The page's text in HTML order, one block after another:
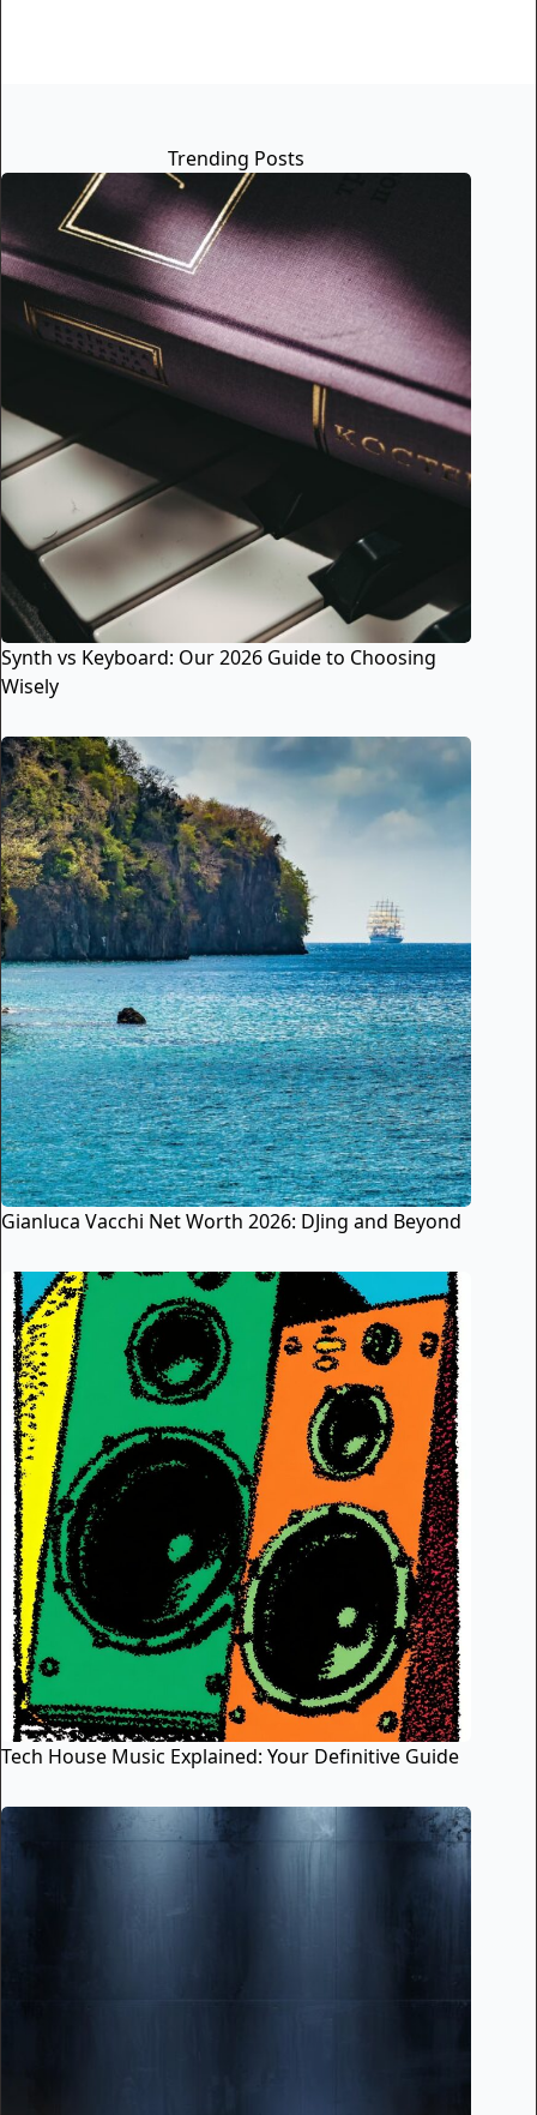
Trending Posts
Synth vs Keyboard: Our 2026 Guide to Choosing
Wisely
Gianluca Vacchi Net Worth 2026: DJing and Beyond
Tech House Music Explained: Your Definitive Guide